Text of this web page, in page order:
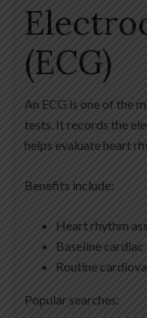
(ECG)
An ECG is one of the
tests. It records the
helps evaluate heart
Benefits include:
Heart rhythm
Baseline
Routine
Popular searches: